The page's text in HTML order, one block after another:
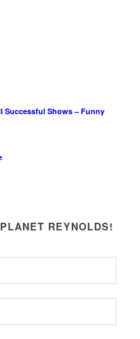
Successful Shows – Funny
REYNOLDS!